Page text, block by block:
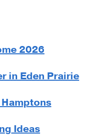
2026
in Eden Prairie
Hamptons
Ideas